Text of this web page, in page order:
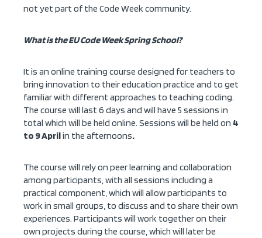
not yet part of the Code Week community.
What is the EU Code Week Spring School?
It is an online training course designed for teachers to
bring innovation to their education practice and to get
familiar with different approaches to teaching coding.
The course will last 6 days and will have 5 sessions in
total which will be held online. Sessions will be held on 4
to 9 Aprilin the afternoons.
The course will rely on peer learning and collaboration
among participants, with all sessions including a
practical component, which will allow participants to
work in small groups, to discuss and to share their own
experiences. Participants will work together on their
own projects during the course, which will later be